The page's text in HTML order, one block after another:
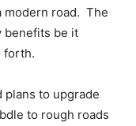
modern road. The
benefits be it
forth.
to upgrade
to rough roads